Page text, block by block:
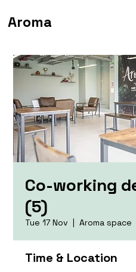
Aroma
Co-working
(5)
Tue 17 Nov
  |
Aroma space
Time & Location